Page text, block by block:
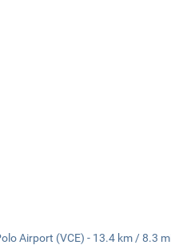
Airport (VCE) - 13.4 km / 8.3